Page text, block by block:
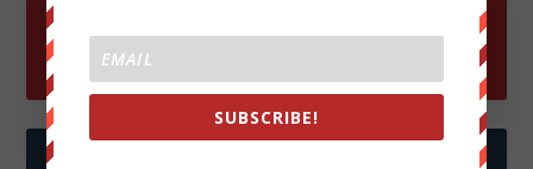
FOLLOW US
SUBSCRIBE!